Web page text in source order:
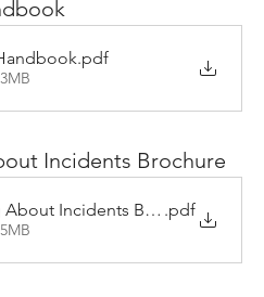
.pdf
Incidents Brochure
Incidents Brochure
.pdf